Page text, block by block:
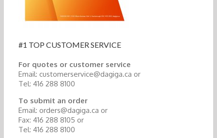
#1 TOP CUSTOMER SERVICE
For quotes or customer service
Email: customerservice@dagiga.ca or
Tel: 416 288 8100
To submit an order
Email: orders@dagiga.ca or
Fax: 416 288 8105 or
Tel: 416 288 8100